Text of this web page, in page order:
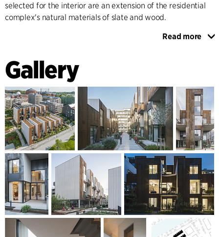
selected for the interior are an extension of the residential
complex's natural materials of slate and wood.
The alleyway between the two rows of townhouses is lined
arcade that contributes social values to the quarter and the
overall city plan. The landscape architecture and the
vegetation interact with the buildings’ architecture and
contribute to the project's overall life cycle perspective. The
choice of materials and vegetation have Nordic ties, in order
to interact visually and naturally with the surrounding site.
Sedum roofs and vegetation in rich soil allow for biological
diversity, extensive ecosystem services and stormwater
detention. The overall concept for the building's total
environmental footprint includes solar panels, eco-friendly
materials, smart control systems, charging poles, highly-
insulating insulation, etc. Zenhouses was nominated for the
2017 residential building prize. The Zenhusen is carried out
in cooperation between Erik Wallin, C.F. Møller Architects
and Ramboll.
Read more
Gallery